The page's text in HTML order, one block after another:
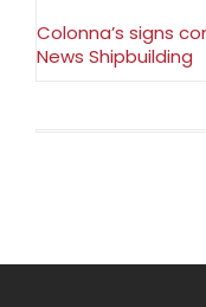
Colonna’s signs
News Shipbuilding